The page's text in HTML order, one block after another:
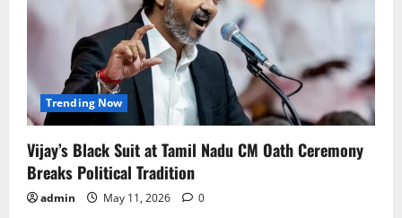
Trending Now
Vijay’s Black Suit at Tamil Nadu CM Oath Ceremony
Breaks Political Tradition
admin May 11, 2026 0